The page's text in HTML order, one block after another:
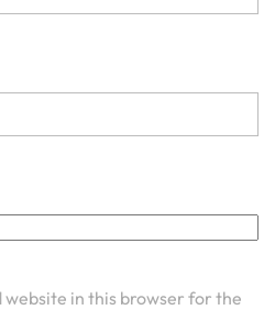
website in this browser for the